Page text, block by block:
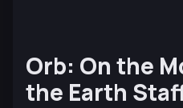
Orb: On the
the Earth